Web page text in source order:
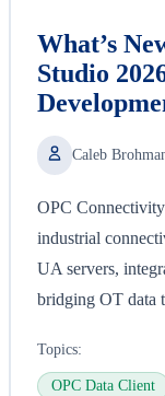
What’s
Studio
Caleb
OPC
industrial
UA servers,
bridging OT data
Topics:
OPC Data Client